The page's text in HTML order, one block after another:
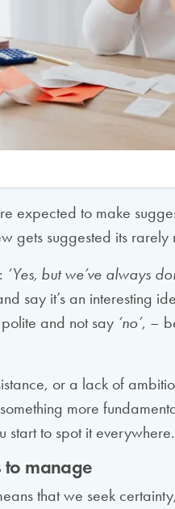
expected to make
gets suggested its rarely
‘Yes, but we’ve always
say it’s an interesting
polite and not say ‘no’, –
or a lack of
more
start to spot it everywhere.
to manage
that we seek